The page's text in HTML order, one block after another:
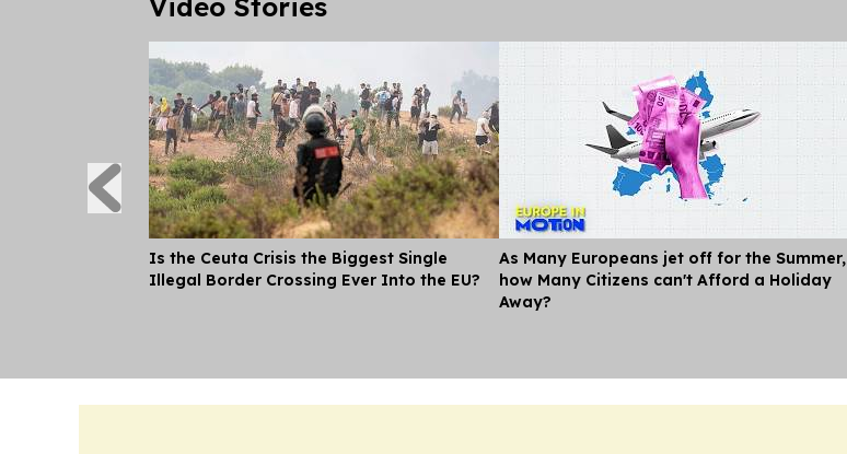
Is the Ceuta Crisis the Biggest Single
Illegal Border Crossing Ever Into the EU?
As Many Europeans jet off for the Summer,
how Many Citizens can't Afford a Holiday
Away?